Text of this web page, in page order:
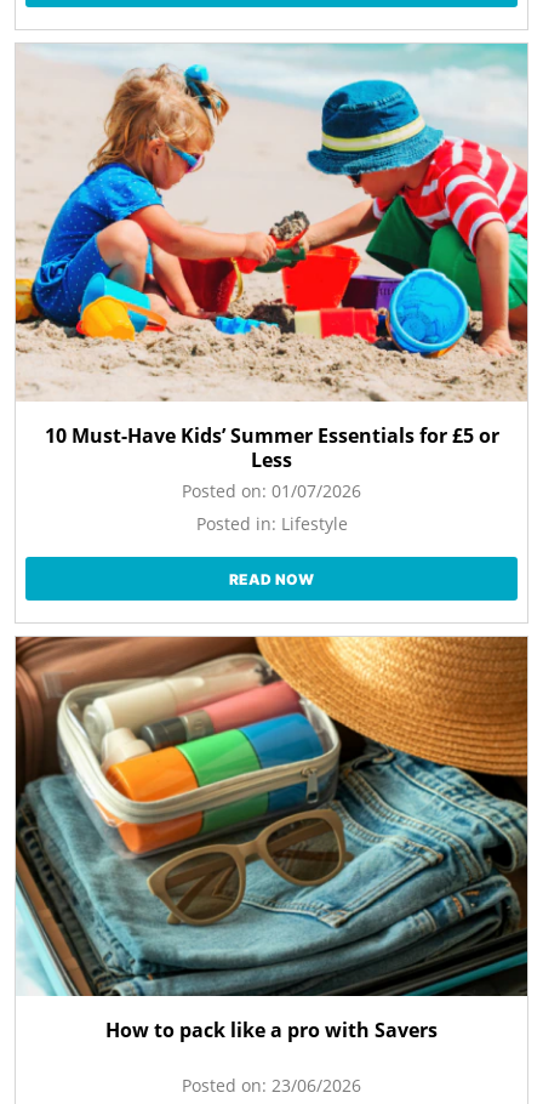
10 Must-Have Kids’ Summer Essentials for £5 or
Less
Posted on: 01/07/2026
Posted in: Lifestyle
READ NOW
How to pack like a pro with Savers
Posted on: 23/06/2026